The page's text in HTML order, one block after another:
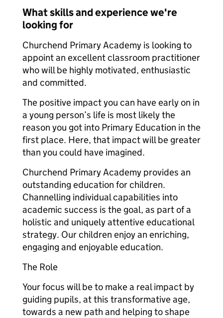
What skills and experience we're
looking for
Churchend Primary Academy is looking to
appoint an excellent classroom practitioner
who will be highly motivated, enthusiastic
and committed.
The positive impact you can have early on in
a young person’s life is most likely the
reason you got into Primary Education in the
first place. Here, that impact will be greater
than you could have imagined.
Churchend Primary Academy provides an
outstanding education for children.
Channelling individual capabilities into
academic success is the goal, as part of a
holistic and uniquely attentive educational
strategy. Our children enjoy an enriching,
engaging and enjoyable education.
The Role
Your focus will be to make a real impact by
guiding pupils, at this transformative age,
towards a new path and helping to shape